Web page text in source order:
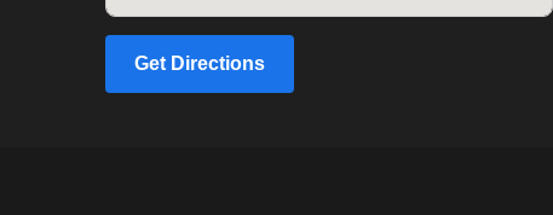
Get Directions